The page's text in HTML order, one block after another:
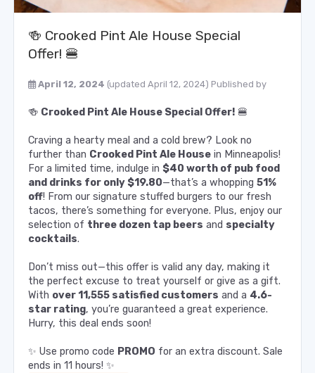
🍻 Crooked Pint Ale House Special
Offer! 🍔
April 12, 2024 (updated April 12, 2024) Published by
🍻 Crooked Pint Ale House Special Offer! 🍔
Craving a hearty meal and a cold brew? Look no
further than Crooked Pint Ale House in Minneapolis!
For a limited time, indulge in $40 worth of pub food
and drinks for only $19.80—that’s a whopping 51%
off! From our signature stuffed burgers to our fresh
tacos, there’s something for everyone. Plus, enjoy our
selection of three dozen tap beers and specialty
cocktails.
Don’t miss out—this offer is valid any day, making it
the perfect excuse to treat yourself or give as a gift.
With over 11,555 satisfied customers and a 4.6-
star rating, you’re guaranteed a great experience.
Hurry, this deal ends soon!
✨ Use promo code PROMO for an extra discount. Sale
ends in 11 hours! ✨